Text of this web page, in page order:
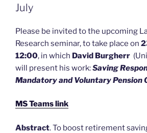
July
Please be invited to the upcoming
Research seminar, to take place on
12:00, in which David Burgherr
will present his work:Saving
Mandatory and Voluntary Pension
MS Teams link
Abstract. To boost retirement